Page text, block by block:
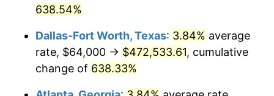
2005 $281,513.51
2006 $290,594.59 3.23%
2007 $298,871.35
2008 $310,346.67 3.84%
638.54%
Dallas-Fort Worth, Texas: 3.84% average
rate, $64,000 → $472,533.61, cumulative
change of 638.33%